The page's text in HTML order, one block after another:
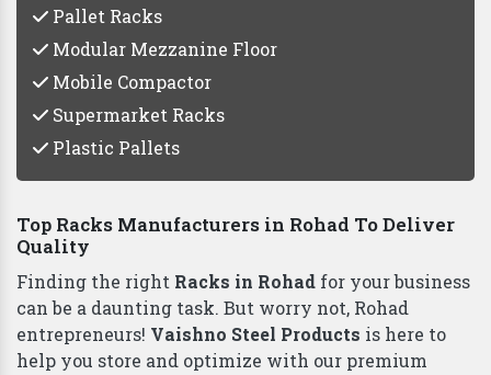
Slotted Angle Racks
Storage Rack
Pallet Racks
Modular Mezzanine Floor
Mobile Compactor
Supermarket Racks
Plastic Pallets